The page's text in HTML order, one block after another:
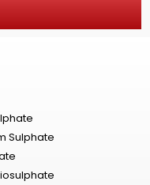
Sulphate